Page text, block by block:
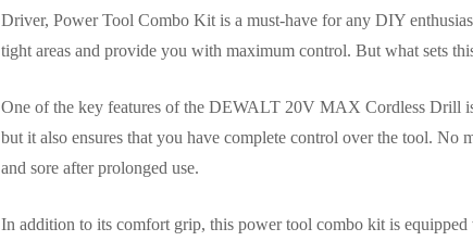
Driver, Power Tool Combo Kit is a must-have for any DIY
tight areas and provide you with maximum control. But what sets
One of the key features of the DEWALT 20V MAX Cordless Drill
but it also ensures that you have complete control over the tool.
and sore after prolonged use.
In addition to its comfort grip, this power tool combo kit is